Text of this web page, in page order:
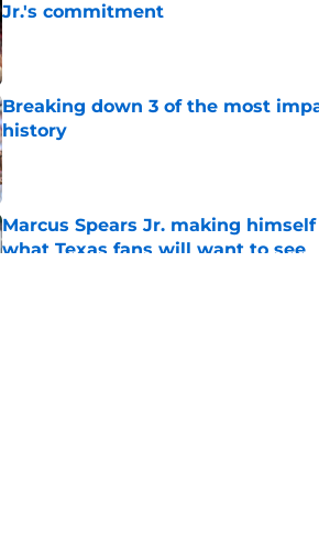
Jr.'s commitment
Published by on Invalid Date
Breaking down 3 of the most
history
Published by on Invalid Date
Marcus Spears Jr. making
what Texas fans will want to see